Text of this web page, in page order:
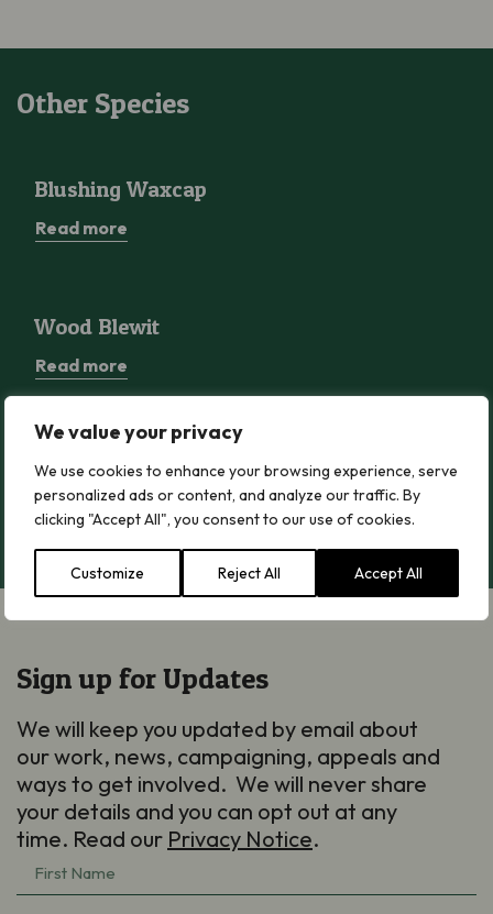
We value your privacy
We use cookies to enhance your browsing experience, serve
personalized ads or content, and analyze our traffic. By
clicking "Accept All", you consent to our use of cookies.
Customize Reject All Accept All
Other Species
Blushing Waxcap
Read more
Wood Blewit
Read more
Greater Butterfly-orchid
Greater Butterfly-orchid
Read more
Sign up for Updates
We will keep you updated by email about
our work, news, campaigning, appeals and
ways to get involved. We will never share
your details and you can opt out at any
time. Read our Privacy Notice.
First
Name